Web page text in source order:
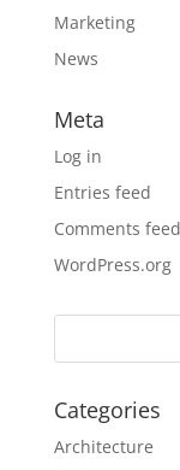
Marketing
News
Meta
Log in
Entries feed
Comments feed
WordPress.org
Categories
Architecture